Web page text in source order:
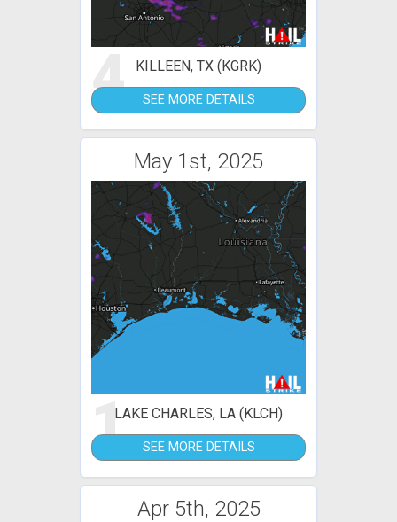
4 KILLEEN, TX (KGRK)
SEE MORE DETAILS
May 1st, 2025
1LAKE CHARLES, LA (KLCH)
SEE MORE DETAILS
Apr 5th, 2025